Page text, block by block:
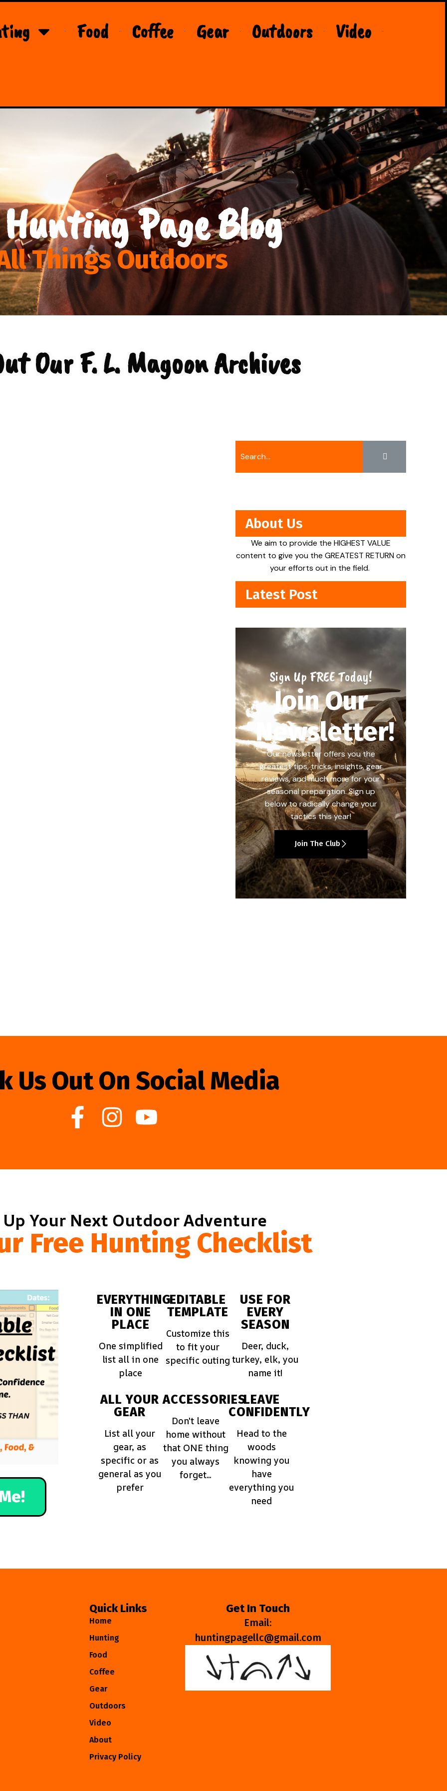
Food Coffee Gear Outdoors Video
Page Blog
Things Outdoors
Our F. L. Magoon Archives
About Us
We aim to provide the HIGHEST VALUE
content to give you the GREATEST RETURN on
your efforts out in the field.
Latest Post
Sign Up FREE Today!
Join Our
Newsletter!
Our newsletter offers you the
greatest tips, tricks, insights, gear
reviews, and much more for your
seasonal preparation. Sign up
below to radically change your
tactics this year!
Join The Club
Us Out On Social Media
Your Next Outdoor Adventure
Free Hunting Checklist
EVERYTHING
IN ONE
PLACE
One simplified
list all in one
place
EDITABLE
TEMPLATE
Customize this
to fit your
specific outing
USE FOR
EVERY
SEASON
Deer, duck,
turkey, elk, you
name it!
ALL YOUR
GEAR
List all your
gear, as
specific or as
general as you
prefer
ACCESSORIES
Don't leave
home without
that ONE thing
you always
forget...
LEAVE
CONFIDENTLY
Head to the
woods
knowing you
have
everything you
need
Quick Links
Home
Hunting
Food
Coffee
Gear
Outdoors
Video
About
Privacy Policy
Get In Touch
Email:
huntingpagellc@gmail.com